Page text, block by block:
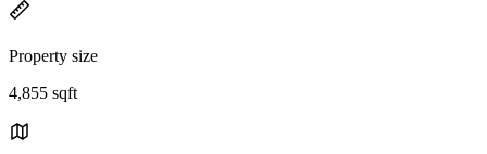
Property size
4,855 sqft